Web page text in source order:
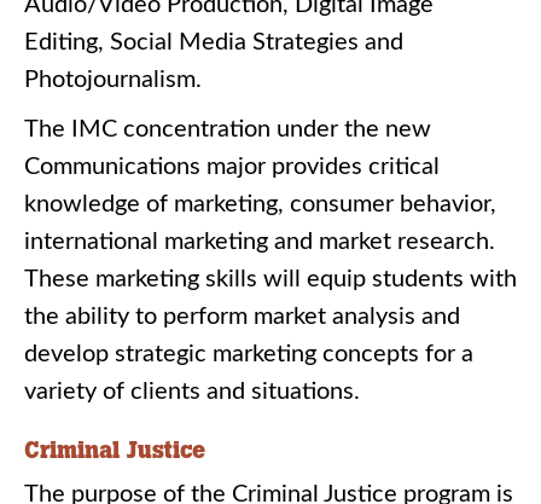
Audio/Video Production, Digital Image
Editing, Social Media Strategies and
Photojournalism.
The IMC concentration under the new
Communications major provides critical
knowledge of marketing, consumer behavior,
international marketing and market research.
These marketing skills will equip students with
the ability to perform market analysis and
develop strategic marketing concepts for a
variety of clients and situations.
Criminal Justice
The purpose of the Criminal Justice program is